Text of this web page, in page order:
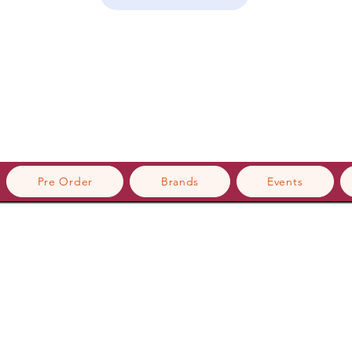
Pre Order Brands Events